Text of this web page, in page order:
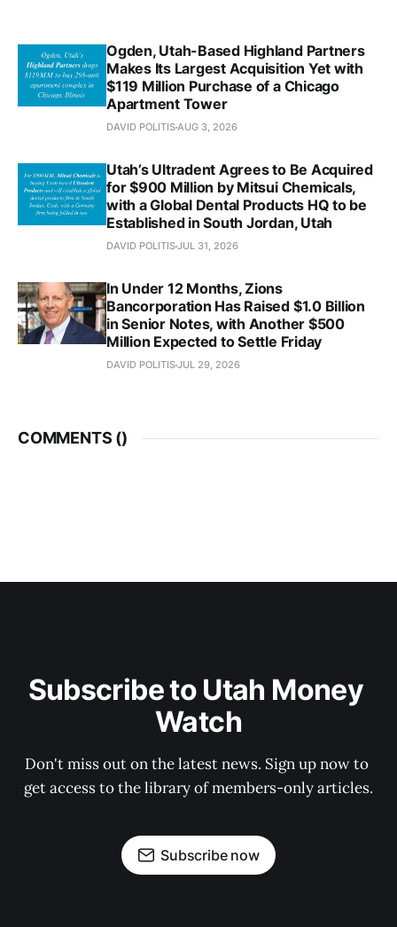
Ogden, Utah-Based Highland Partners
Makes Its Largest Acquisition Yet with
$119 Million Purchase of a Chicago
Apartment Tower
DAVID POLITISAUG 3, 2026
Utah’s Ultradent Agrees to Be Acquired
for $900 Million by Mitsui Chemicals,
with a Global Dental Products HQ to be
Established in South Jordan, Utah
DAVID POLITISJUL 31, 2026
In Under 12 Months, Zions
Bancorporation Has Raised $1.0 Billion
in Senior Notes, with Another $500
Million Expected to Settle Friday
DAVID POLITISJUL 29, 2026
COMMENTS ()
Subscribe to Utah Money
Watch
Don't miss out on the latest news. Sign up now to
get access to the library of members-only articles.
Subscribe now